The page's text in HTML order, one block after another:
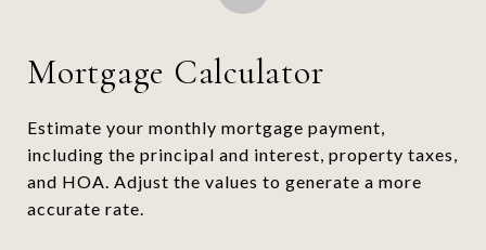
Mortgage Calculator
Estimate your monthly mortgage payment,
including the principal and interest, property taxes,
and HOA. Adjust the values to generate a more
accurate rate.